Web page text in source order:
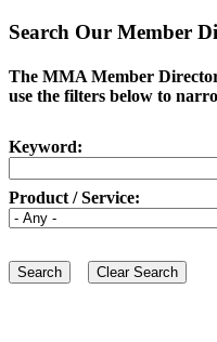
Search Our Member
The MMA Member
use the filters below to
Keyword:
Product / Service: